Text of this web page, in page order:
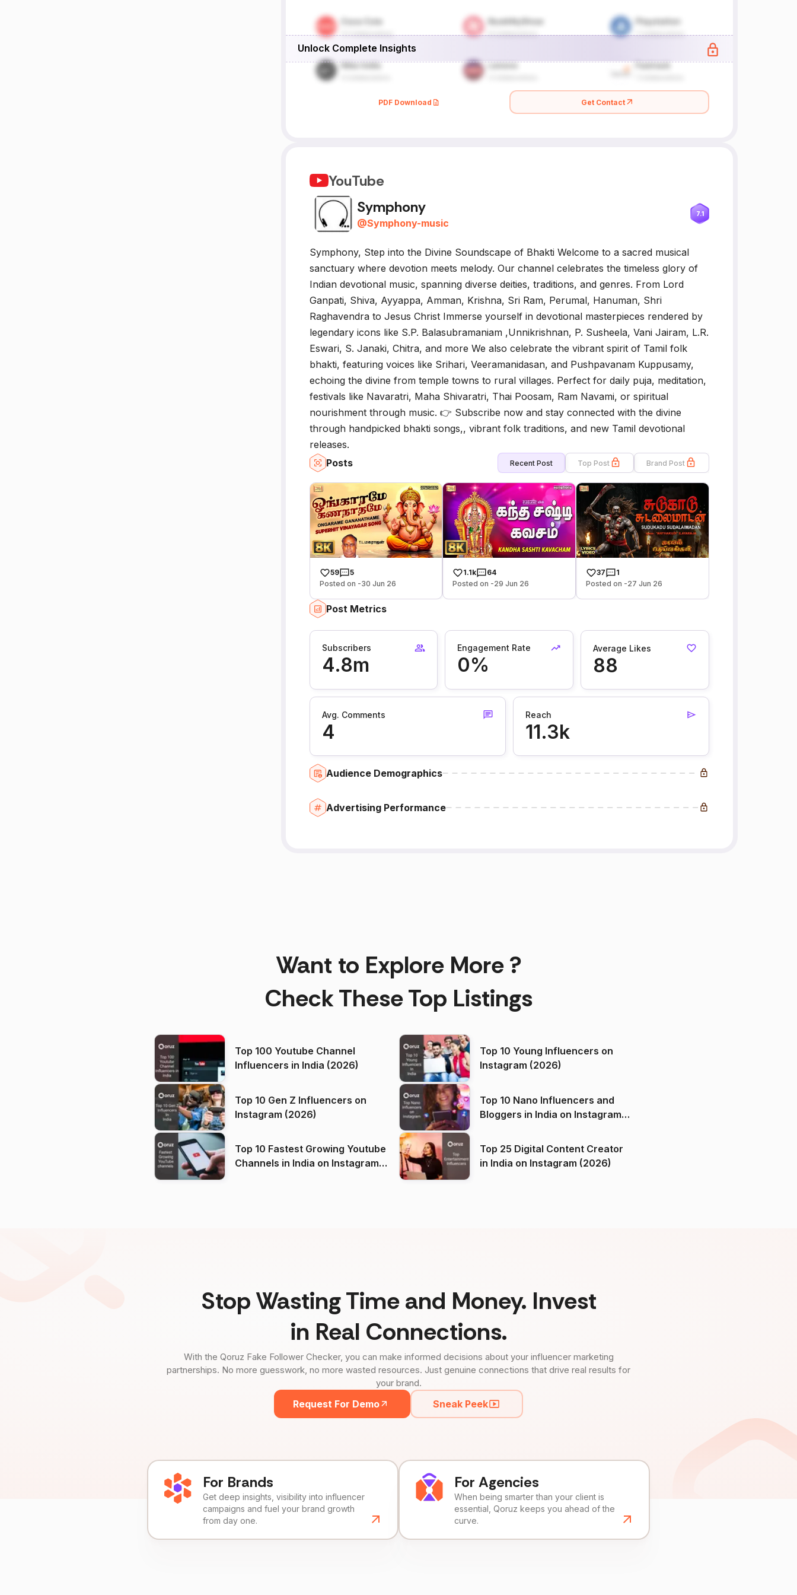
Unlock Complete Insights
PDF Download Get Contact
YouTube
Symphony
@Symphony-music
7.1
Symphony, Step into the Divine Soundscape of Bhakti Welcome to a sacred musical
sanctuary where devotion meets melody. Our channel celebrates the timeless glory of
Indian devotional music, spanning diverse deities, traditions, and genres. From Lord
Ganpati, Shiva, Ayyappa, Amman, Krishna, Sri Ram, Perumal, Hanuman, Shri
Raghavendra to Jesus Christ Immerse yourself in devotional masterpieces rendered by
legendary icons like S.P. Balasubramaniam ,Unnikrishnan, P. Susheela, Vani Jairam, L.R.
Eswari, S. Janaki, Chitra, and more We also celebrate the vibrant spirit of Tamil folk
bhakti, featuring voices like Srihari, Veeramanidasan, and Pushpavanam Kuppusamy,
echoing the divine from temple towns to rural villages. Perfect for daily puja, meditation,
festivals like Navaratri, Maha Shivaratri, Thai Poosam, Ram Navami, or spiritual
nourishment through music. 👉 Subscribe now and stay connected with the divine
through handpicked bhakti songs,, vibrant folk traditions, and new Tamil devotional
releases.
Posts
Recent Post Top Post Brand Post
59
5
Posted on -30 Jun 26
1.1k
64
Posted on -29 Jun 26
37
1
Posted on -27 Jun 26
Post Metrics
Subscribers
4.8m
Engagement Rate
0%
Average Likes
88
Avg. Comments
4
Reach
11.3k
Audience Demographics
Advertising Performance
Want to Explore More ?
Check These Top Listings
Top 100 Youtube Channel
Influencers in India (2026)
Top 10 Young Influencers on
Instagram (2026)
Top 10 Gen Z Influencers on
Instagram (2026)
Top 10 Nano Influencers and
Bloggers in India on Instagram
Top 10 Fastest Growing Youtube
Channels in India on Instagram
Top 25 Digital Content Creator
in India on Instagram (2026)
Stop Wasting Time and Money. Invest
in Real Connections.
With the Qoruz Fake Follower Checker, you can make informed decisions about your influencer marketing
partnerships. No more guesswork, no more wasted resources. Just genuine connections that drive real results for
your brand.
Request For Demo Sneak Peek
For Brands
Get deep insights, visibility into influencer
campaigns and fuel your brand growth
from day one.
For Agencies
When being smarter than your client is
essential, Qoruz keeps you ahead of the
curve.